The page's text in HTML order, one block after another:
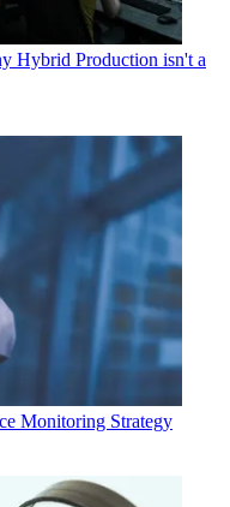
Hybrid Production isn't a
Monitoring Strategy